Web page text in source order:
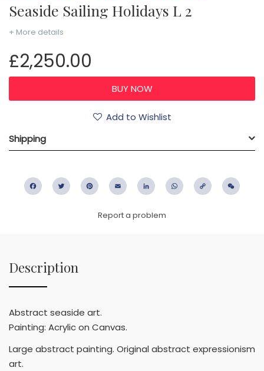
Seaside Sailing Holidays L 2
+ More details
£2,250.00
Add to Wishlist
Shipping
FacebookTwitter PinterestEmail LinkedIn WhatsApp
Copy
Report a problem
Description
Abstract seaside art.
Painting: Acrylic on Canvas.
Large abstract painting. Original abstract expressionism
art.